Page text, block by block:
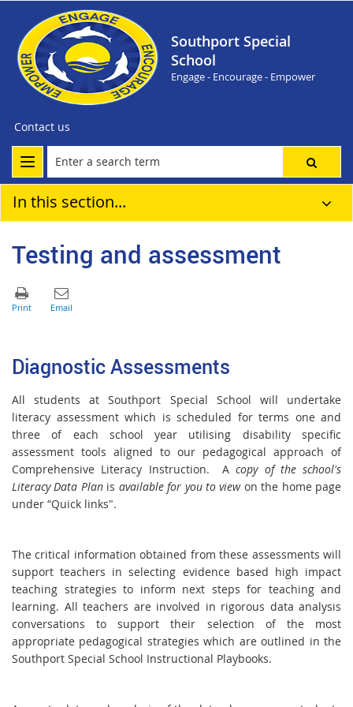
Southport Special
School
Engage - Encourage - Empower
Contact us
In this section...
Testing and assessment
Diagnostic Assessments
All students at Southport Special School will undertake
literacy assessment which is scheduled for terms one and
three of each school year utilising disability specific
assessment tools aligned to our pedagogical approach of
Comprehensive Literacy Instruction. Acopy of the school's
Literacy Data Planis available for you to viewon the home page
under “Quick links".
The critical information obtained from these assessments will
support teachers in selecting evidence based high impact
teaching strategies to inform next steps for teaching and
learning. All teachers are involved in rigorous data analysis
conversations to support their selection of the most
appropriate pedagogical strategies which are outlined in the
Southport Special School Instructional Playbooks.